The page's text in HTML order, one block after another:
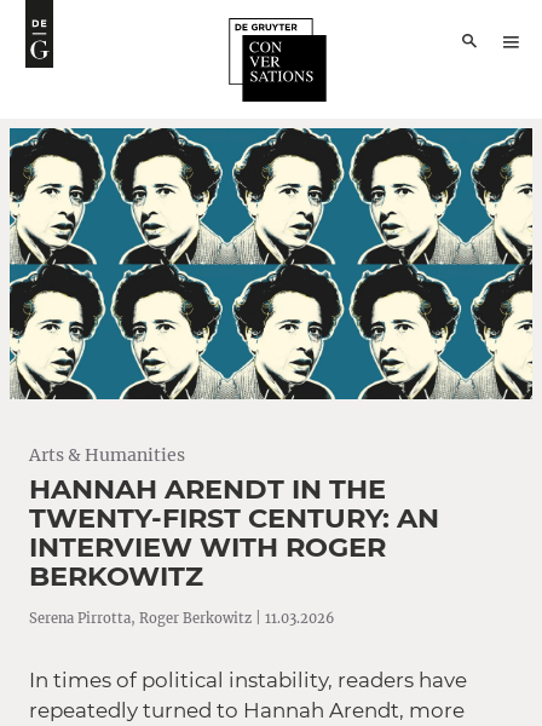
Arts & Humanities
HANNAH ARENDT IN THE
TWENTY-FIRST CENTURY: AN
INTERVIEW WITH ROGER
BERKOWITZ
Serena Pirrotta, Roger Berkowitz | 11.03.2026
In times of political instability, readers have
repeatedly turned to Hannah Arendt, more